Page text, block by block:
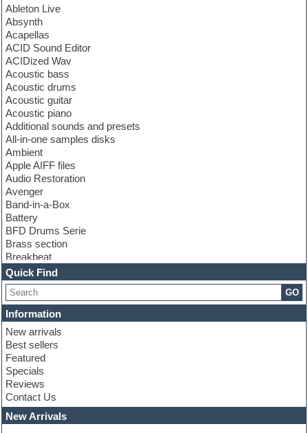
Ableton Live
Absynth
Acapellas
ACID Sound Editor
ACIDized Wav
Acoustic bass
Acoustic drums
Acoustic guitar
Acoustic piano
Additional sounds and presets
All-in-one samples disks
Ambient
Apple AIFF files
Audio Restoration
Avenger
Band-in-a-Box
Battery
BFD Drums Serie
Brass section
Breakbeat
Channel strip plugins
Choir samples
Chris Hein serie
Cinematic samples
Club basses
Club leads
Club sounds
Compressor plugins
Construction kits
Convolution
Cubase
Dance drums
Dance music production tutorials
Quick Find
GO
Information
New arrivals
Best sellers
Featured
Specials
Reviews
Contact Us
New Arrivals